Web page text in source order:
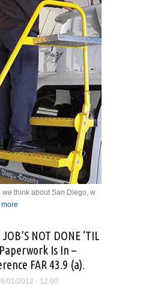
we think about San Diego, w
NOT DONE ‘TIL
Is In –
FAR 43.9 (a).
01/2012 - 12:00